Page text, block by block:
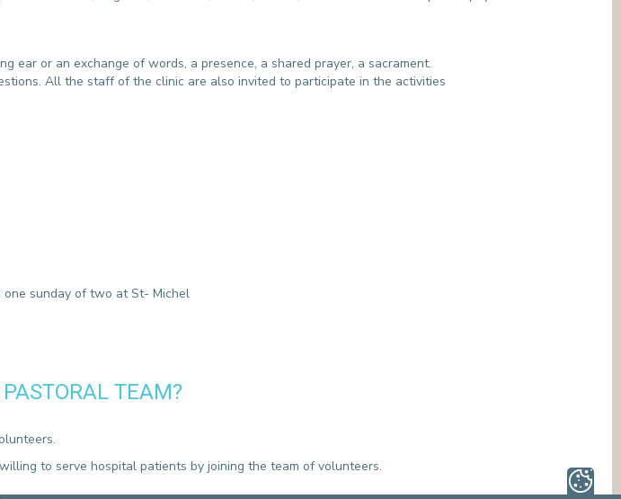
HOSPITALISATION INVOICING
PASTORAL SERVICE, SPIRTITUAL GUIDANCE
SOCIAL SERVICE
ear or an exchange of words, a presence, a shared prayer, a sacrament.
All the staff of the clinic are also invited to participate in the activities
one sunday of two at St- Michel
TEAM?
to serve hospital patients by joining the team of volunteers.